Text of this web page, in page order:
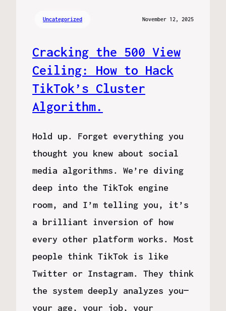
Uncategorized November 12, 2025
Cracking the 500 View
Ceiling: How to Hack
TikTok’s Cluster
Algorithm.
Hold up. Forget everything you
thought you knew about social
media algorithms. We’re diving
deep into the TikTok engine
room, and I’m telling you, it’s
a brilliant inversion of how
every other platform works. Most
people think TikTok is like
Twitter or Instagram. They think
the system deeply analyzes you—
your age, your job, your